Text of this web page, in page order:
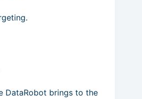
DataRobot brings to the